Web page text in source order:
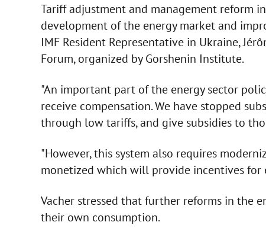
Tariff adjustment and management reform
development of the energy market and
IMF Resident Representative in Ukraine,
Forum, organized by Gorshenin Institute.
"An important part of the energy sector
receive compensation. We have stopped
through low tariffs, and give subsidies to
"However, this system also requires
monetized which will provide incentives for
Vacher stressed that further reforms in the
their own consumption.